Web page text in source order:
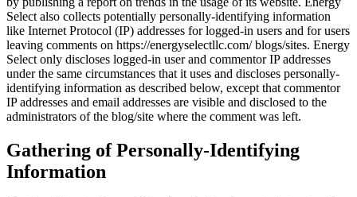
Select also collects potentially personally-identifying information
like Internet Protocol (IP) addresses for logged-in users and for users
leaving comments on https://energyselectllc.com/ blogs/sites. Energy
Select only discloses logged-in user and commentor IP addresses
under the same circumstances that it uses and discloses personally-
identifying information as described below, except that commentor
IP addresses and email addresses are visible and disclosed to the
administrators of the blog/site where the comment was left.
Gathering of Personally-Identifying
Information